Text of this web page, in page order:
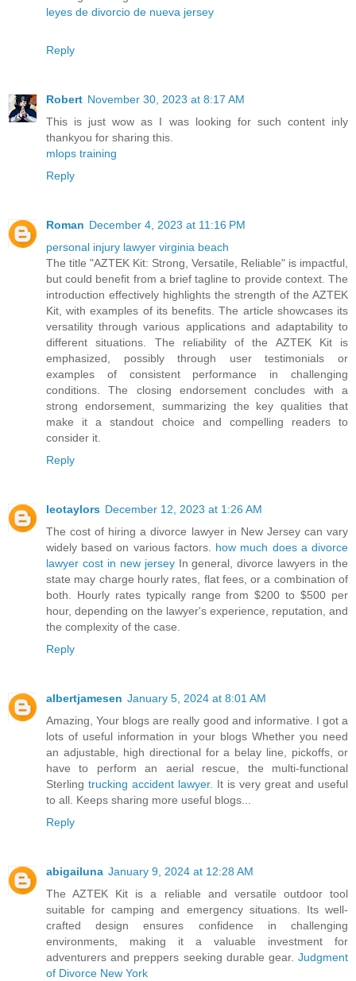
leyes de divorcio de nueva jersey
Reply
Robert November 30, 2023 at 8:17 AM
This is just wow as I was looking for such content inly
thankyou for sharing this.
mlops training
Reply
Roman December 4, 2023 at 11:16 PM
personal injury lawyer virginia beach
The title "AZTEK Kit: Strong, Versatile, Reliable" is impactful,
but could benefit from a brief tagline to provide context. The
introduction effectively highlights the strength of the AZTEK
Kit, with examples of its benefits. The article showcases its
versatility through various applications and adaptability to
different situations. The reliability of the AZTEK Kit is
emphasized, possibly through user testimonials or
examples of consistent performance in challenging
conditions. The closing endorsement concludes with a
strong endorsement, summarizing the key qualities that
make it a standout choice and compelling readers to
consider it.
Reply
leotaylors December 12, 2023 at 1:26 AM
The cost of hiring a divorce lawyer in New Jersey can vary
widely based on various factors. how much does a divorce
lawyer cost in new jerseyIn general, divorce lawyers in the
state may charge hourly rates, flat fees, or a combination of
both. Hourly rates typically range from $200 to $500 per
hour, depending on the lawyer's experience, reputation, and
the complexity of the case.
Reply
albertjamesen January 5, 2024 at 8:01 AM
Amazing, Your blogs are really good and informative. I got a
lots of useful information in your blogs Whether you need
an adjustable, high directional for a belay line, pickoffs, or
have to perform an aerial rescue, the multi-functional
Sterling trucking accident lawyer. It is very great and useful
to all. Keeps sharing more useful blogs...
Reply
abigailuna January 9, 2024 at 12:28 AM
The AZTEK Kit is a reliable and versatile outdoor tool
suitable for camping and emergency situations. Its well-
crafted design ensures confidence in challenging
environments, making it a valuable investment for
adventurers and preppers seeking durable gear. Judgment
of Divorce New York